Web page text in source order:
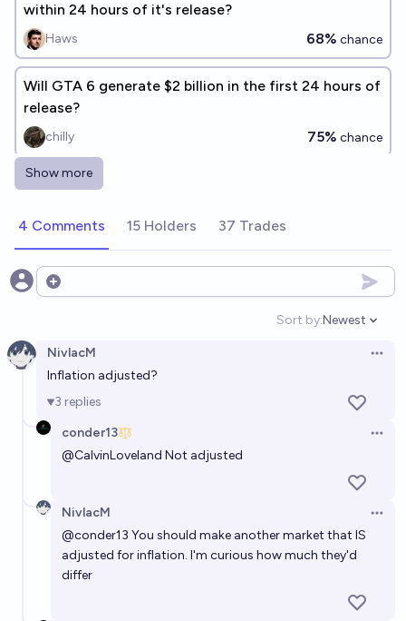
within 24 hours of it's release?
Haws 68% chance
Will GTA 6 generate $2 billion in the first 24 hours of
release?
chilly 75% chance
Will GTA 6 become the top selling game of all time?
and $800M sales in one day, the records that GTA5
89%
Will GTA 6 be the highest selling game of 2026?
Will GTA VI outperform GTA V in its first 5 days of
release
chance
Will Grand Theft Auto 6 be released as the next
rockstar game?
Genzy
Show more
4 Comments 15 Holders 37 Trades
Open options
Sort by:
Open
Newest
NivlacM
Inflation adjusted?
3 replies
conder13
@CalvinLoveland Not adjusted
NivlacM
@conder13 You should make another market that IS
adjusted for inflation. I'm curious how much they'd
differ